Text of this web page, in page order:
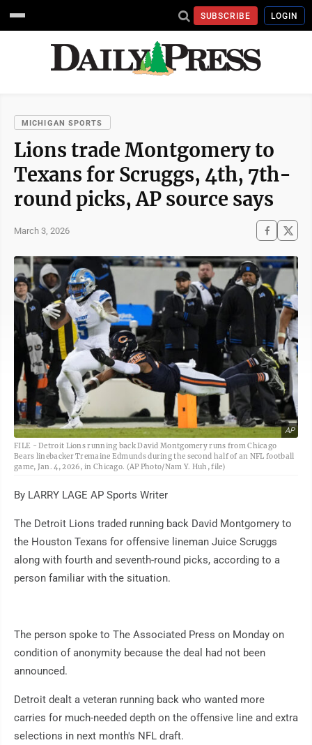
SUBSCRIBE LOGIN
MICHIGAN SPORTS
Lions trade Montgomery to
Texans for Scruggs, 4th, 7th-
round picks, AP source says
March 3, 2026
AP
FILE - Detroit Lions running back David Montgomery runs from Chicago
Bears linebacker Tremaine Edmunds during the second half of an NFL football
game, Jan. 4, 2026, in Chicago. (AP Photo/Nam Y. Huh, file)
By LARRY LAGE AP Sports Writer
The Detroit Lions traded running back David Montgomery to
the Houston Texans for offensive lineman Juice Scruggs
along with fourth and seventh-round picks, according to a
person familiar with the situation.
The person spoke to The Associated Press on Monday on
condition of anonymity because the deal had not been
announced.
Detroit dealt a veteran running back who wanted more
carries for much-needed depth on the offensive line and extra
selections in next month's NFL draft.